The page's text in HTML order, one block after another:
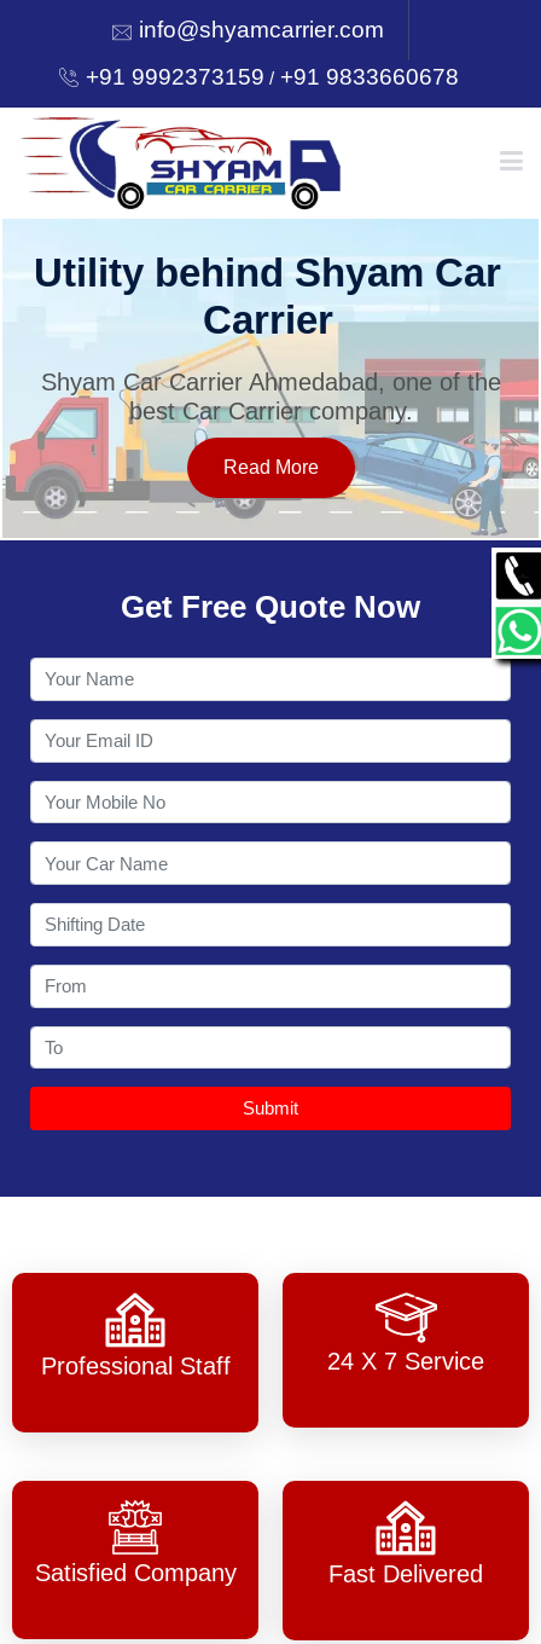
info@shyamcarrier.com
+91 9992373159 /+91 9833660678
HOME
SERVICES
OUR NETWORK
CONTACT
Utility behind Shyam Car
Carrier
Shyam Car Carrier Ahmedabad, one of the
best Car Carrier company.
Read More
Get Free Quote Now
Submit
Professional Staff 24 X 7 Service
Satisfied Company Fast Delivered